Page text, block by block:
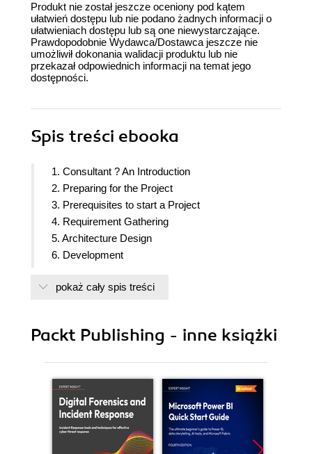
Produkt nie został jeszcze oceniony pod kątem
ułatwień dostępu lub nie podano żadnych informacji o
ułatwieniach dostępu lub są one niewystarczające.
Prawdopodobnie Wydawca/Dostawca jeszcze nie
umożliwił dokonania walidacji produktu lub nie
przekazał odpowiednich informacji na temat jego
dostępności.
Spis treści ebooka
1. Consultant ? An Introduction
2. Preparing for the Project
3. Prerequisites to start a Project
4. Requirement Gathering
5. Architecture Design
6. Development
8. Post Go LIVE
11. A real life case-study
pokaż cały spis treści
Packt Publishing - inne książki